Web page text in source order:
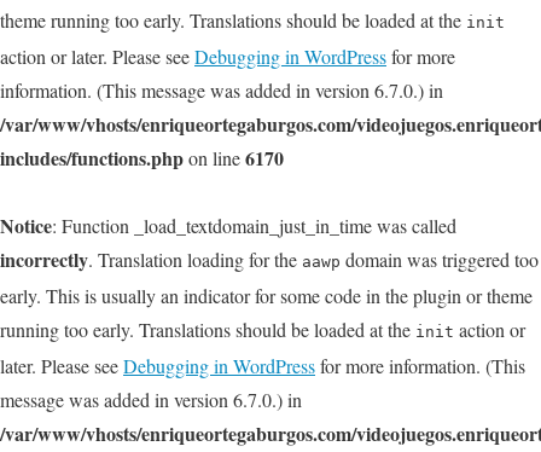
theme running too early. Translations should be loaded at the init
action or later. Please seeDebugging in WordPressfor more
information. (This message was added in version 6.7.0.) in
/var/www/vhosts/enriqueortegaburgos.com/
includes/functions.phpon line6170
Notice: Function _load_textdomain_just_in_time was called
incorrectly. Translation loading for the aawp domain was triggered too
early. This is usually an indicator for some code in the plugin or theme
running too early. Translations should be loaded at the init action or
later. Please seeDebugging in WordPressfor more information. (This
message was added in version 6.7.0.) in
/var/www/vhosts/enriqueortegaburgos.com/